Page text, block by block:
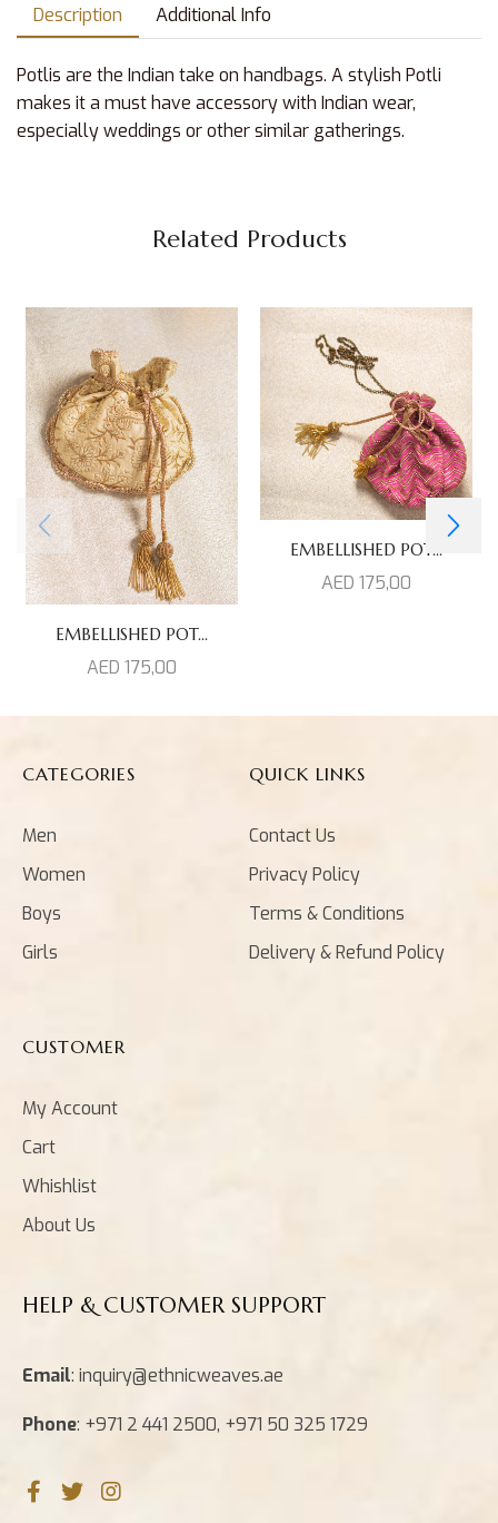
Description Additional Info
Potlis are the Indian take on handbags. A stylish Potli
makes it a must have accessory with Indian wear,
especially weddings or other similar gatherings.
Related Products
EMBELLISHED POT...
AED 175,00
EMBELLISHED POT...
AED 175,00
CATEGORIES
Men
Women
Boys
Girls
QUICK LINKS
Contact Us
Privacy Policy
Terms & Conditions
Delivery & Refund Policy
CUSTOMER
My Account
Cart
Whishlist
About Us
HELP & CUSTOMER SUPPORT
Email: inquiry@ethnicweaves.ae
Phone: +971 2 441 2500, +971 50 325 1729